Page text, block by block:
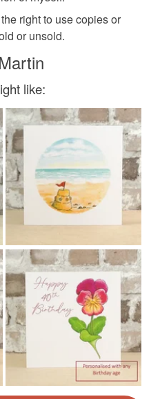
right to use copies or
or unsold.
like: